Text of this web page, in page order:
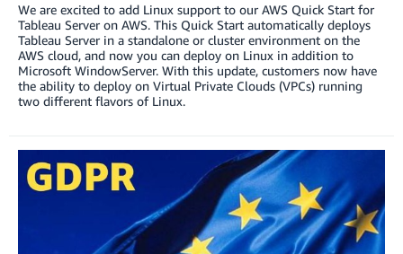
We are excited to add Linux support to our AWS Quick Start for
Tableau Server on AWS. This Quick Start automatically deploys
Tableau Server in a standalone or cluster environment on the
AWS cloud, and now you can deploy on Linux in addition to
Microsoft WindowServer. With this update, customers now have
the ability to deploy on Virtual Private Clouds (VPCs) running
two different flavors of Linux.